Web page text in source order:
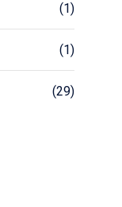
(1)
(1)
(29)